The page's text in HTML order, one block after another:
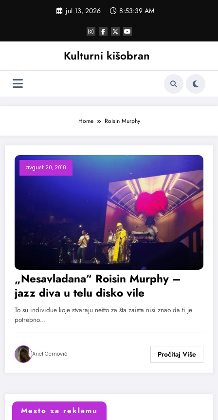
jul 13, 2026 8:53:40 AM
Kulturni kišobran
Home Roisin Murphy
avgust 20, 2018
„Nesavladana“ Roisin Murphy –
jazz diva u telu disko vile
To su individue koje stvaraju nešto za šta zaista nisi znao da ti je
potrebno…
Ariel Cemović
Mesto za reklamu